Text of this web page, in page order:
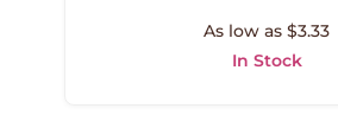
As low as $3.33
In Stock